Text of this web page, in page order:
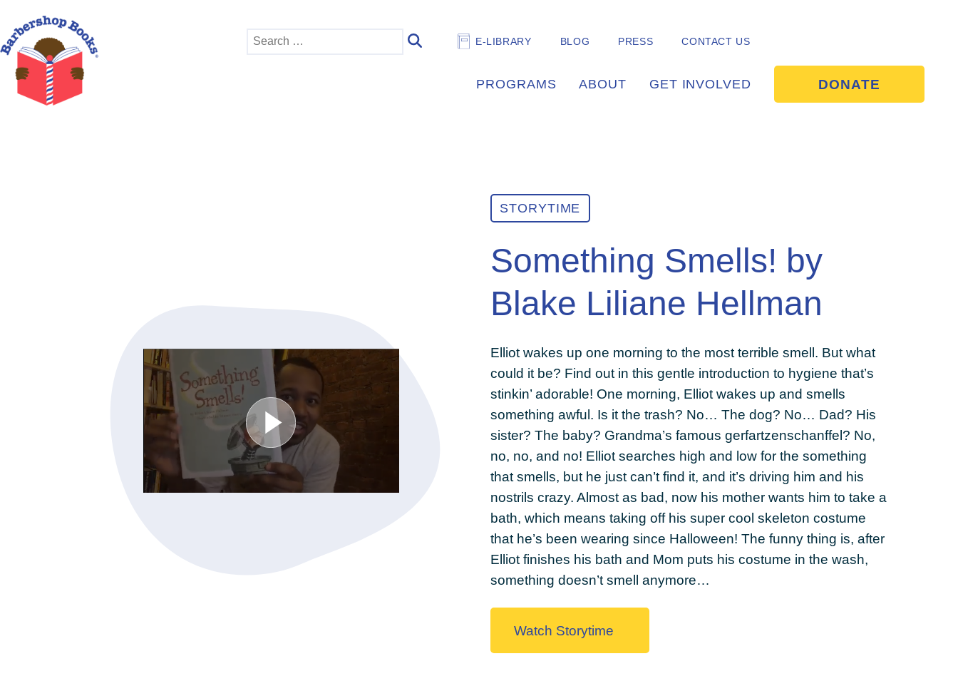
Search
E-LIBRARY BLOG PRESS CONTACT US
PROGRAMS ABOUT GET INVOLVED DONATE
STORYTIME
Something Smells! by
Blake Liliane Hellman
Elliot wakes up one morning to the most terrible smell. But what
could it be? Find out in this gentle introduction to hygiene that’s
stinkin’ adorable! One morning, Elliot wakes up and smells
something awful. Is it the trash? No… The dog? No… Dad? His
sister? The baby? Grandma’s famous gerfartzenschanffel? No,
no, no, and no! Elliot searches high and low for the something
that smells, but he just can’t find it, and it’s driving him and his
nostrils crazy. Almost as bad, now his mother wants him to take a
bath, which means taking off his super cool skeleton costume
that he’s been wearing since Halloween! The funny thing is, after
Elliot finishes his bath and Mom puts his costume in the wash,
something doesn’t smell anymore…
Watch Storytime